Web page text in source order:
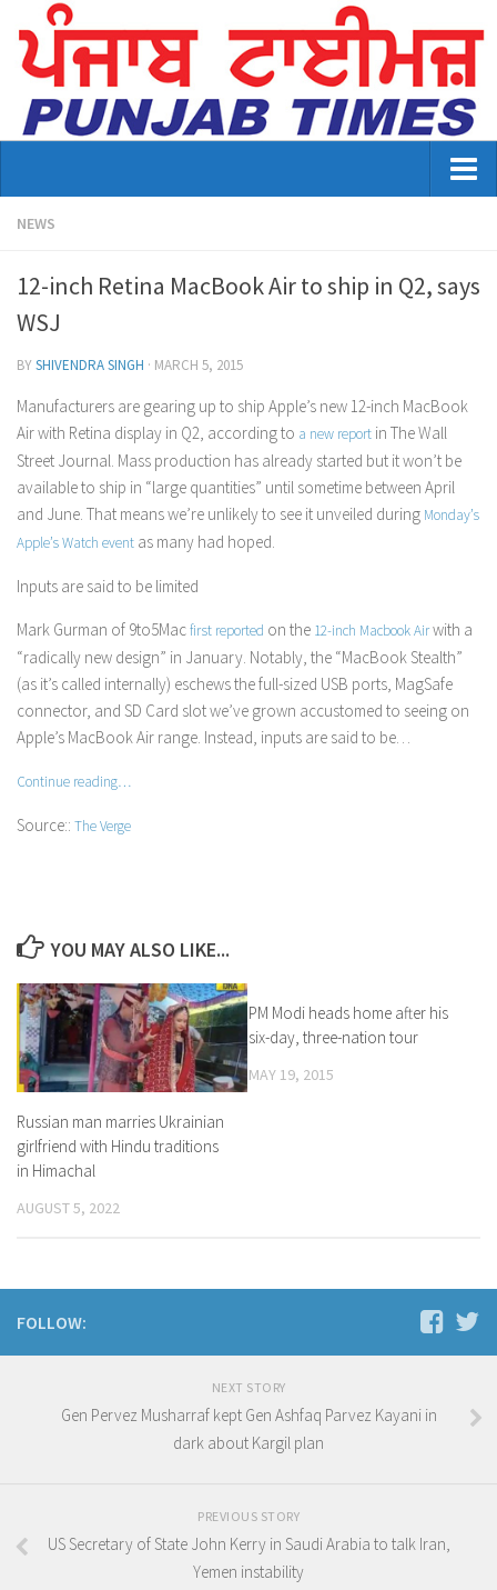
Home
Advertisement
Contact US
Distribution
E-Paper Archive
Punjab Times April 2026 Vaisakhi Special edition
NEWS
12-inch Retina MacBook Air to ship in Q2, says
WSJ
BYSHIVENDRA SINGH · MARCH 5, 2015
Manufacturers are gearing up to ship Apple’s new 12-inch MacBook
Air with Retina display in Q2, according to a new report in The Wall
Street Journal. Mass production has already started but it won’t be
available to ship in “large quantities” until sometime between April
and June. That means we’re unlikely to see it unveiled during Monday’s
Apple’s Watch event as many had hoped.
Inputs are said to be limited
Mark Gurman of 9to5Macfirst reported on the 12-inch Macbook Airwith a
“radically new design” in January. Notably, the “MacBook Stealth”
(as it’s called internally) eschews the full-sized USB ports, MagSafe
connector, and SD Card slot we’ve grown accustomed to seeing on
Apple’s MacBook Air range. Instead, inputs are said to be…
Continue reading…
Source:: The Verge
YOU MAY ALSO LIKE...
Russian man marries Ukrainian
girlfriend with Hindu traditions
in Himachal
AUGUST 5, 2022
PM Modi heads home after his
six-day, three-nation tour
MAY 19, 2015
FOLLOW:
NEXT STORY
Gen Pervez Musharraf kept Gen Ashfaq Parvez Kayani in
dark about Kargil plan
PREVIOUS STORY
US Secretary of State John Kerry in Saudi Arabia to talk Iran,
Yemen instability